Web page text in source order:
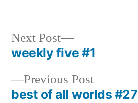
Post
navigation
Previous PostPrevious
post:
best of all worlds #27
Next Post
Next
post:
weekly five #1